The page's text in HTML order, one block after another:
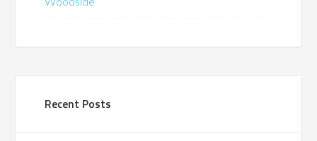
Recent Posts